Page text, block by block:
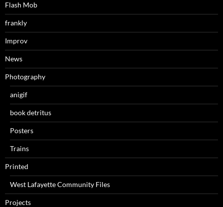
Flash Mob
frankly
Improv
News
Photography
anigif
book detritus
Posters
Trains
Printed
West Lafayette Community Files
Projects